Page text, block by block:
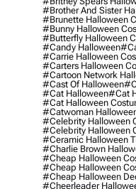
#brother And Sister
#brunette Halloween
#bunny Halloween
#butterfly Halloween
#candy Halloween
#carrie Halloween
#carters Halloween
#cartoon Network
#cast Of Halloween
#cat Halloween#cat
#cat Halloween
#catwoman
#celebrity Halloween
#celebrity Halloween
#ceramic Halloween
#charlie Brown
#cheap Halloween
#cheap Halloween
#cheap Halloween
#cheerleader